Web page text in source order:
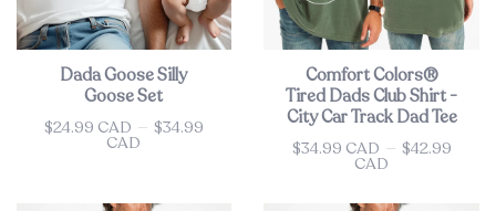
Dada Goose Silly
Goose Set
Price
$24.99 CAD — $34.99
CAD
Comfort Colors®
Tired Dads Club Shirt -
City Car Track Dad Tee
Price
$34.99 CAD — $42.99
CAD